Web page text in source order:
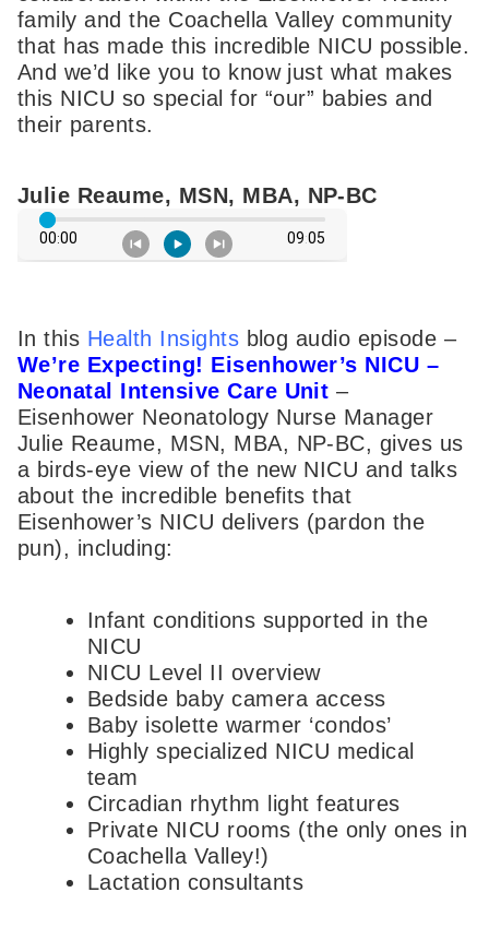
family and the Coachella Valley community
that has made this incredible NICU possible.
And we’d like you to know just what makes
this NICU so special for “our” babies and
their parents.
Julie Reaume, MSN, MBA, NP-BC
In this Health Insights blog audio episode –
We’re Expecting! Eisenhower’s NICU –
Neonatal Intensive Care Unit –
Eisenhower Neonatology Nurse Manager
Julie Reaume, MSN, MBA, NP-BC, gives us
a birds-eye view of the new NICU and talks
about the incredible benefits that
Eisenhower’s NICU delivers (pardon the
pun), including:
Infant conditions supported in the
NICU
NICU Level II overview
Bedside baby camera access
Baby isolette warmer ‘condos’
Highly specialized NICU medical
team
Circadian rhythm light features
Private NICU rooms (the only ones in
Coachella Valley!)
Lactation consultants